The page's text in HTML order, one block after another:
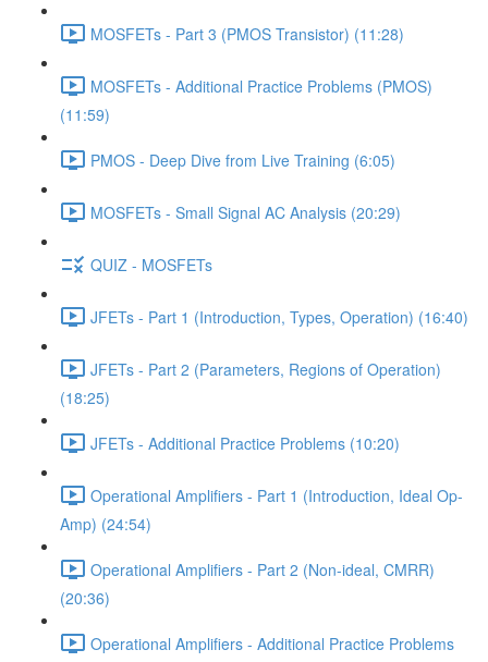
MOSFETs - Part 3 (PMOS Transistor) (11:28)
MOSFETs - Additional Practice Problems (PMOS)
(11:59)
PMOS - Deep Dive from Live Training (6:05)
MOSFETs - Small Signal AC Analysis (20:29)
QUIZ - MOSFETs
JFETs - Part 1 (Introduction, Types, Operation) (16:40)
JFETs - Part 2 (Parameters, Regions of Operation)
(18:25)
JFETs - Additional Practice Problems (10:20)
Operational Amplifiers - Part 1 (Introduction, Ideal Op-
Amp) (24:54)
Operational Amplifiers - Part 2 (Non-ideal, CMRR)
(20:36)
Operational Amplifiers - Additional Practice Problems